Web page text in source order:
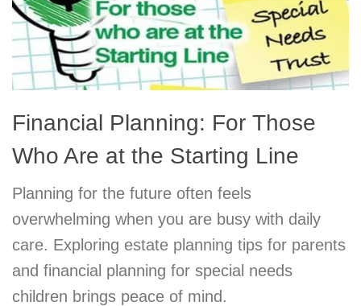
Financial Planning: For Those
Who Are at the Starting Line
Planning for the future often feels
overwhelming when you are busy with daily
care. Exploring estate planning tips for parents
and financial planning for special needs
children brings peace of mind.